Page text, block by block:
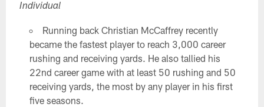
Individual
Running back Christian McCaffrey recently
became the fastest player to reach 3,000 career
rushing and receiving yards. He also tallied his
22nd career game with at least 50 rushing and 50
receiving yards, the most by any player in his first
five seasons.